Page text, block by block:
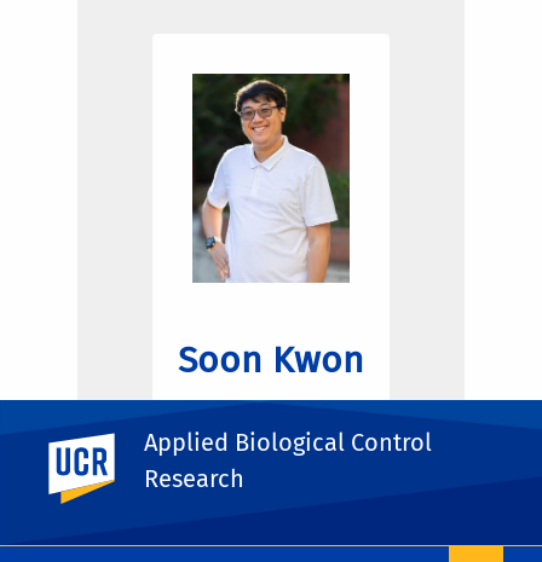
UC Riverside
Applied Biological Control
Research
Soon Kwon